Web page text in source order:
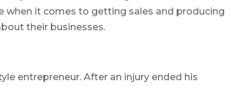
it comes to getting sales and producing
their businesses.
entrepreneur. After an injury ended his